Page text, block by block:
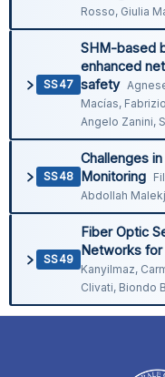
Rosso, Giulia
SS47
SHM-based
enhanced
safety
Macías,
Angelo Zanini,
SS48
Challenges
Monitoring
Abdollah
SS49
Fiber Optic
Networks for
Kanyilmaz,
Clivati, Biondo